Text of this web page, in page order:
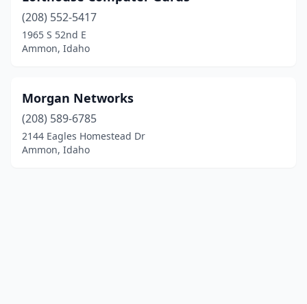
(208) 552-5417
1965 S 52nd E
Ammon, Idaho
Morgan Networks
(208) 589-6785
2144 Eagles Homestead Dr
Ammon, Idaho